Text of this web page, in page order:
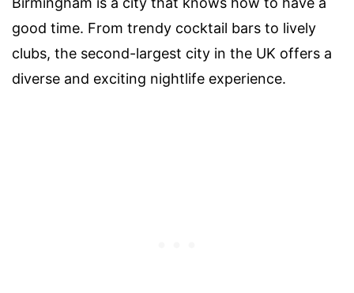
good time. From trendy cocktail bars to lively
clubs, the second-largest city in the UK offers a
diverse and exciting nightlife experience.